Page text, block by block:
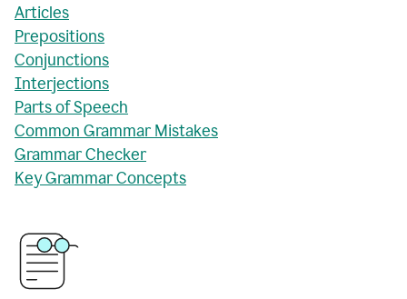
Articles
Prepositions
Conjunctions
Interjections
Parts of Speech
Common Grammar Mistakes
Grammar Checker
Key Grammar Concepts